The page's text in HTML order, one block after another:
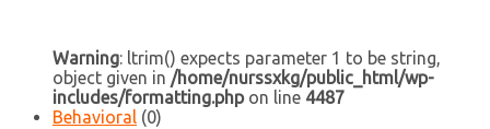
Warning: ltrim() expects parameter 1 to be string,
object given in /home/nurssxkg/public_html/wp-
includes/formatting.phpon line 4487
Behavioral (0)